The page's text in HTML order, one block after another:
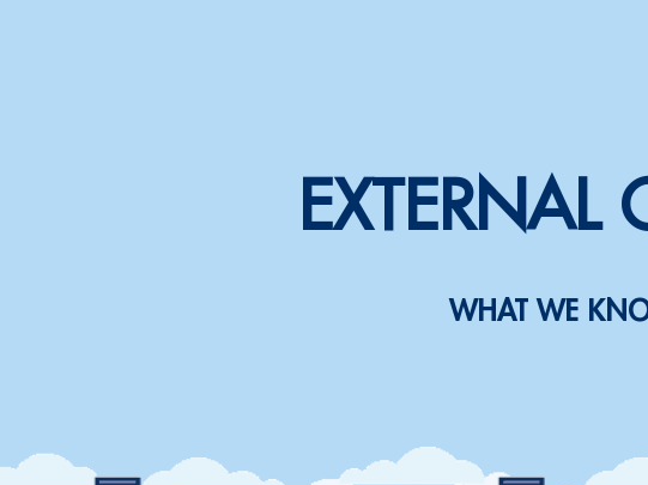
EXTERNAL
WHAT WE